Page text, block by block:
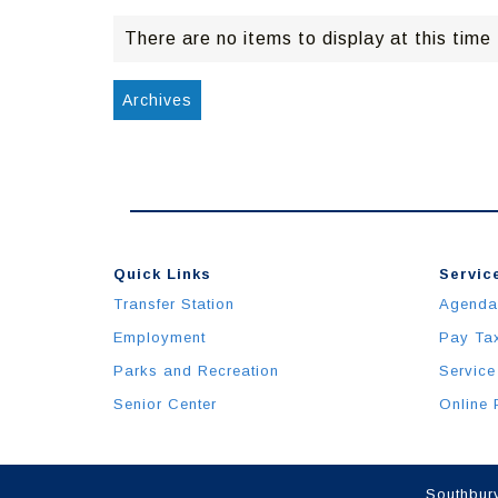
There are no items to display at this time
Archives
Quick Links
Transfer Station
Employment
Parks and Recreation
Senior Center
Pay
Online